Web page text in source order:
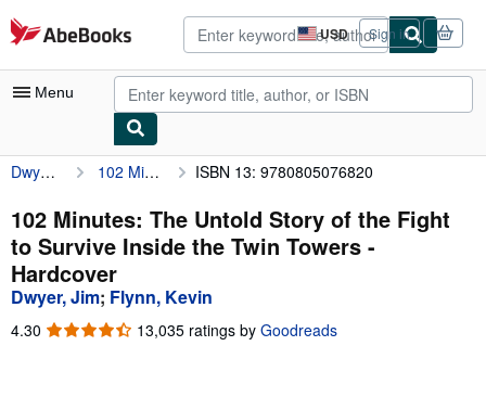
Skip to main content
AbeBooks.com USD
Site
shopping
preferences
Sign in
Menu
My Account
My Purchases
Advanced Search
Browse Collections
Rare Books
Dwyer, Jim 102 Minutes: The Untold Story of the Fight to Survive Inside the Twin Towers ISBN 13: 9780805076820
102 Minutes: The Untold Story of the Fight
to Survive Inside the Twin Towers -
Hardcover
Dwyer, Jim; Flynn, Kevin
4.30 4.30
13,035 ratings by Goodreads